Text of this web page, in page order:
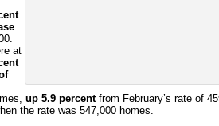
at
up 5.9 percentfrom February’s rate of
the rate was 547,000 homes.